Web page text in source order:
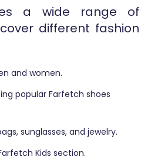
a wide range of
different fashion
and women.
popular Farfetch shoes
sunglasses, and jewelry.
Kids section.